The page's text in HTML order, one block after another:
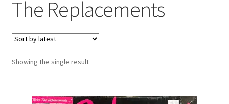
The Replacements
Showing the single result